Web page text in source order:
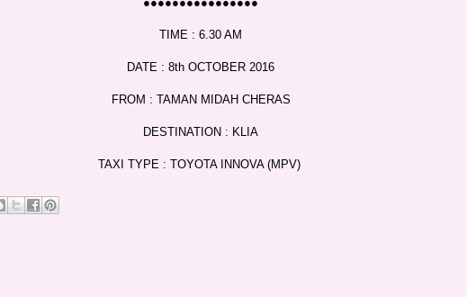
TIME : 6.30 AM
DATE : 8th OCTOBER 2016
FROM : TAMAN MIDAH CHERAS
DESTINATION : KLIA
TAXI TYPE : TOYOTA INNOVA (MPV)